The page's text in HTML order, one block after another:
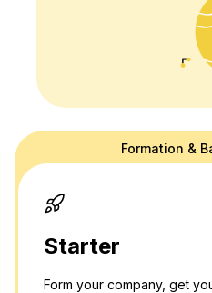
doola's website is for general
provide official law or tax advice.
to connect you to a professional in
privacy policy.
Formation &
Starter
Form your company, get